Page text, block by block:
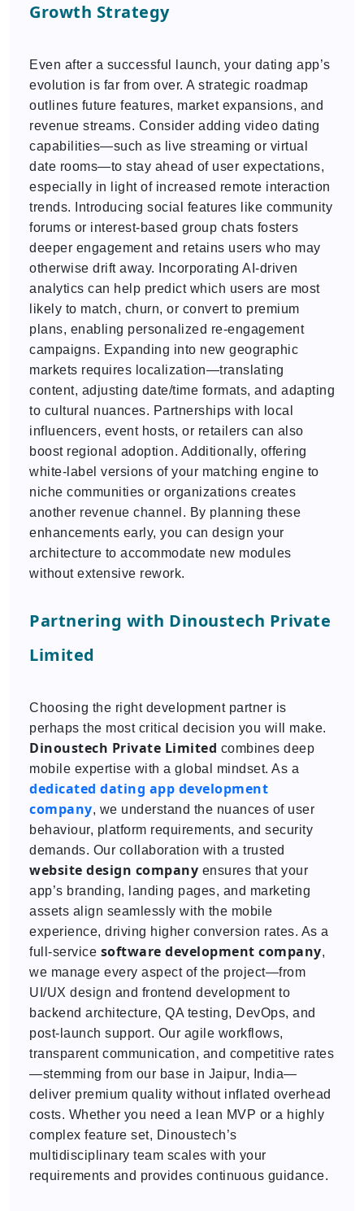
Growth Strategy
Even after a successful launch, your dating app’s
evolution is far from over. A strategic roadmap
outlines future features, market expansions, and
revenue streams. Consider adding video dating
capabilities—such as live streaming or virtual
date rooms—to stay ahead of user expectations,
especially in light of increased remote interaction
trends. Introducing social features like community
forums or interest-based group chats fosters
deeper engagement and retains users who may
otherwise drift away. Incorporating AI-driven
analytics can help predict which users are most
likely to match, churn, or convert to premium
plans, enabling personalized re-engagement
campaigns. Expanding into new geographic
markets requires localization—translating
content, adjusting date/time formats, and adapting
to cultural nuances. Partnerships with local
influencers, event hosts, or retailers can also
boost regional adoption. Additionally, offering
white-label versions of your matching engine to
niche communities or organizations creates
another revenue channel. By planning these
enhancements early, you can design your
architecture to accommodate new modules
without extensive rework.
Partnering with Dinoustech Private
Limited
Choosing the right development partner is
perhaps the most critical decision you will make.
Dinoustech Private Limited combines deep
mobile expertise with a global mindset. As a
dedicated dating app development
company, we understand the nuances of user
behaviour, platform requirements, and security
demands. Our collaboration with a trusted
website design company ensures that your
app’s branding, landing pages, and marketing
assets align seamlessly with the mobile
experience, driving higher conversion rates. As a
full-service software development company,
we manage every aspect of the project—from
UI/UX design and frontend development to
backend architecture, QA testing, DevOps, and
post-launch support. Our agile workflows,
transparent communication, and competitive rates
—stemming from our base in Jaipur, India—
deliver premium quality without inflated overhead
costs. Whether you need a lean MVP or a highly
complex feature set, Dinoustech’s
multidisciplinary team scales with your
requirements and provides continuous guidance.